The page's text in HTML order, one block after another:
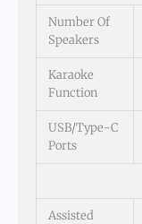
Number Of
Speakers
Karaoke
Function
USB/Type-C
Ports
Assisted